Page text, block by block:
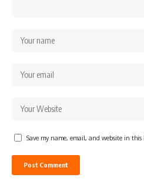
Save my name, email, and website in